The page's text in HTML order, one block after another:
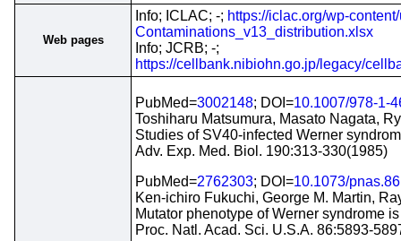
Web pages
Info; ICLAC; -; https://iclac.org/wp-
Contaminations_v13_distribution.xlsx
Info; JCRB; -;
https://cellbank.nibiohn.go.jp/legacy/
PubMed=3002148; DOI=10.1007/978-1-
Toshiharu Matsumura, Masato Nagata,
Studies of SV40-infected Werner
Adv. Exp. Med. Biol. 190:313-330(1985)
PubMed=2762303; DOI=10.1073/
Ken-ichiro Fukuchi, George M. Martin,
Mutator phenotype of Werner syndrome
Proc. Natl. Acad. Sci. U.S.A. 86:5893-